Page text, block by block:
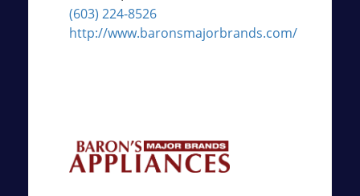
(603) 224-8526
http://www.baronsmajorbrands.com/